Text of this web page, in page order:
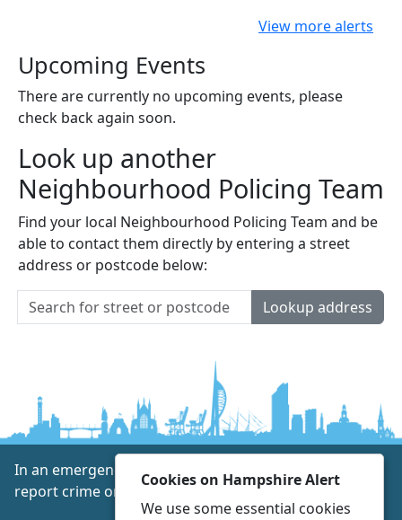
View more alerts
Upcoming Events
There are currently no upcoming events, please
check back again soon.
Look up another
Neighbourhood Policing Team
Find your local Neighbourhood Policing Team and be
able to contact them directly by entering a street
address or postcode below:
Lookup address
In an emergency always call 999 or visit our website to
report crime online –www.hampshire.police.uk
Cookies on Hampshire Alert
We use some essential cookies